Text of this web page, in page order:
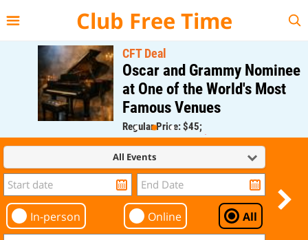
Club Free Time
CFT Deal
Oscar and Grammy Nominee
at One of the World's Most
Famous Venues
Regular Price: $45;
CFT Member Price: $0.00
All Events
In-person Online All